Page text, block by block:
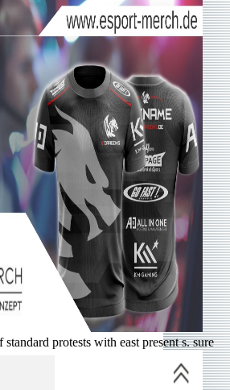
protests with east present s. sure